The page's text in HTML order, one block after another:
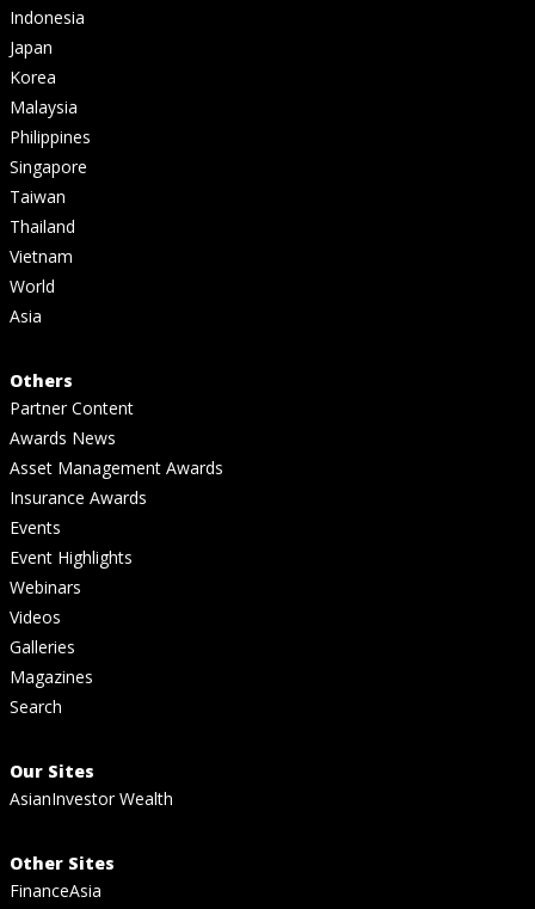
Indonesia
Japan
Korea
Malaysia
Philippines
Singapore
Taiwan
Thailand
Vietnam
World
Asia
Others
Partner Content
Awards News
Asset Management Awards
Insurance Awards
Events
Event Highlights
Webinars
Videos
Galleries
Magazines
Search
Our Sites
AsianInvestor Wealth
Other Sites
FinanceAsia